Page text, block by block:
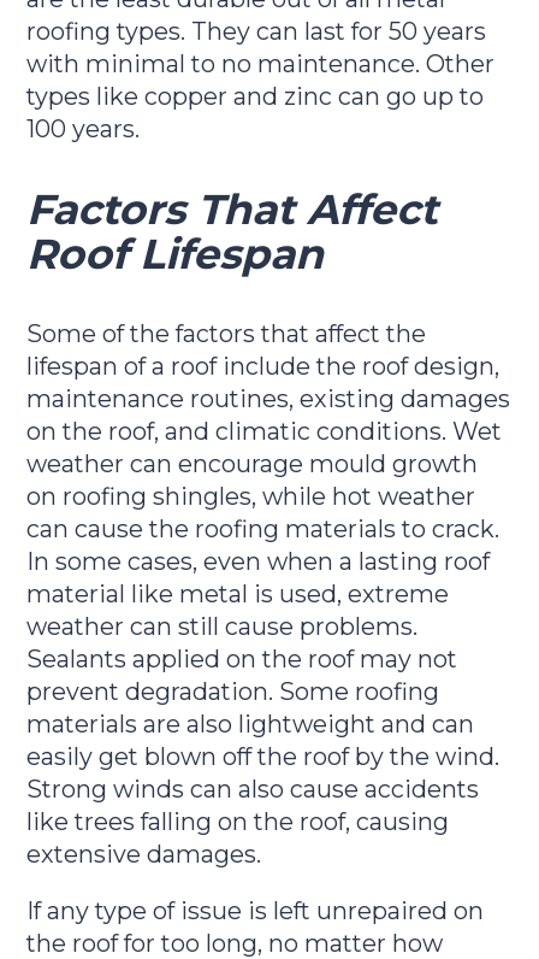
roofing types. They can last for 50 years
with minimal to no maintenance. Other
types like copper and zinc can go up to
100 years.
Factors That Affect
Roof Lifespan
Some of the factors that affect the
lifespan of a roof include the roof design,
maintenance routines, existing damages
on the roof, and climatic conditions. Wet
weather can encourage mould growth
on roofing shingles, while hot weather
can cause the roofing materials to crack.
In some cases, even when a lasting roof
material like metal is used, extreme
weather can still cause problems.
Sealants applied on the roof may not
prevent degradation. Some roofing
materials are also lightweight and can
easily get blown off the roof by the wind.
Strong winds can also cause accidents
like trees falling on the roof, causing
extensive damages.
If any type of issue is left unrepaired on
the roof for too long, no matter how